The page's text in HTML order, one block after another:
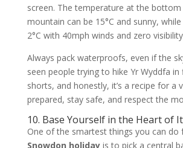
screen. The temperature at the
mountain can be 15°C and sunny,
2°C with 40mph winds and zero
Always pack waterproofs, even if the
seen people trying to hike Yr Wyddfa in
shorts, and honestly, it’s a recipe for a
prepared, stay safe, and respect the
10. Base Yourself in the Heart of
One of the smartest things you can do
Snowdon holidayis to pick a central